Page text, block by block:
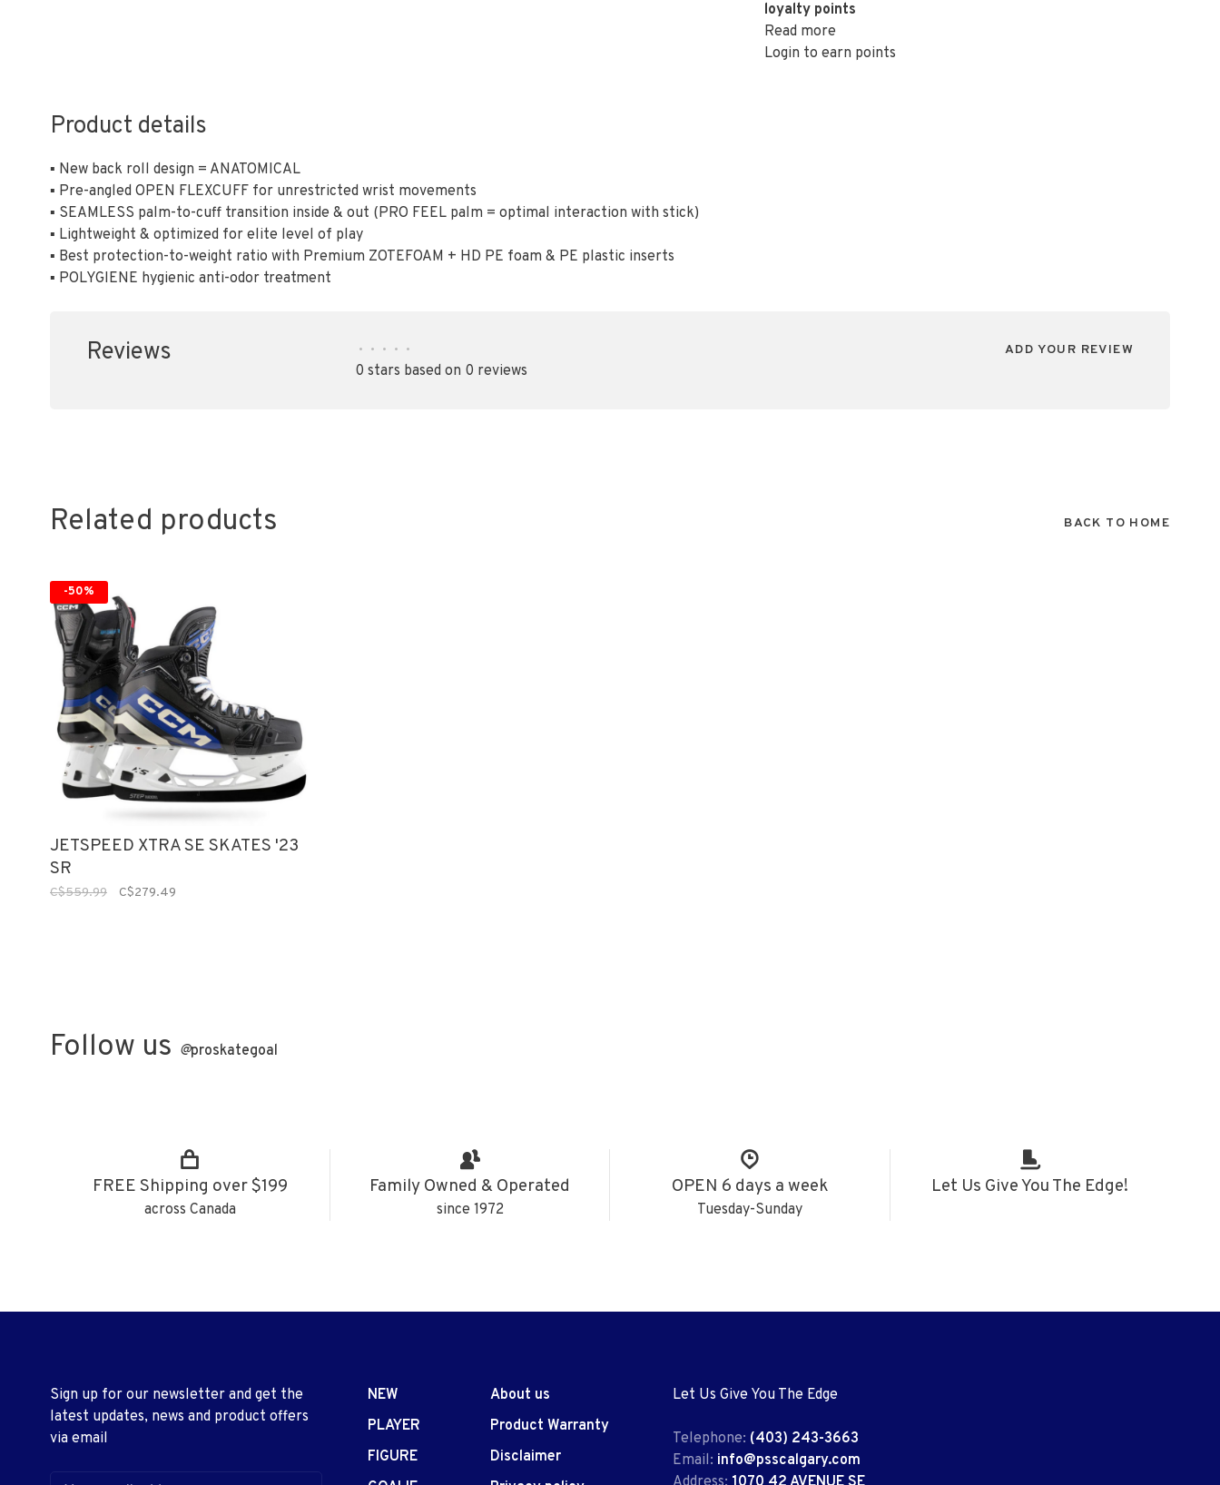
loyalty points
Read more
Login to earn points
Product details
▪ New back roll design = ANATOMICAL
▪ Pre-angled OPEN FLEXCUFF for unrestricted wrist movements
▪ SEAMLESS palm-to-cuff transition inside & out (PRO FEEL palm = optimal interaction with stick)
▪ Lightweight & optimized for elite level of play
▪ Best protection-to-weight ratio with Premium ZOTEFOAM + HD PE foam & PE plastic inserts
▪ POLYGIENE hygienic anti-odor treatment
Reviews • • • • •
0 stars based on 0 reviews
ADD YOUR REVIEW
Related products BACK TO HOME
-50%
JETSPEED XTRA SE SKATES '23
SR
C$559.99 C$279.49
Follow us @proskategoal
FREE Shipping over $199
across Canada
Family Owned & Operated
since 1972
OPEN 6 days a week
Tuesday-Sunday
Let Us Give You The Edge!
Sign up for our newsletter and get the
latest updates, news and product offers
via email
NEW
PLAYER
FIGURE
About us
Product Warranty
Disclaimer
Let Us Give You The Edge
Telephone: (403) 243-3663
Email: info@psscalgary.com